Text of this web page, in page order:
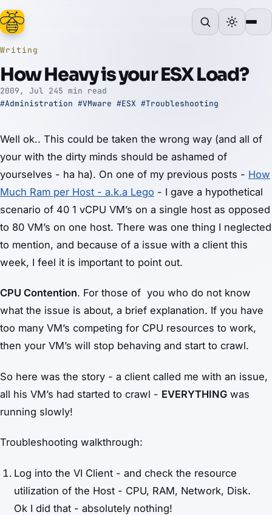
Writing
How Heavy is your ESX Load?
2009, Jul 245 min read
#Administration #VMware #ESX #Troubleshooting
Well ok.. This could be taken the wrong way (and all of
your with the dirty minds should be ashamed of
yourselves - ha ha). On one of my previous posts - How
Much Ram per Host - a.k.a Lego - I gave a hypothetical
scenario of 40 1 vCPU VM’s on a single host as opposed
to 80 VM’s on one host. There was one thing I neglected
to mention, and because of a issue with a client this
week, I feel it is important to point out.
CPU Contention. For those of you who do not know
what the issue is about, a brief explanation. If you have
too many VM’s competing for CPU resources to work,
then your VM’s will stop behaving and start to crawl.
So here was the story - a client called me with an issue,
all his VM’s had started to crawl - EVERYTHING was
running slowly!
Troubleshooting walkthrough:
Log into the VI Client - and check the resource
utilization of the Host - CPU, RAM, Network, Disk.
Ok I did that - absolutely nothing!